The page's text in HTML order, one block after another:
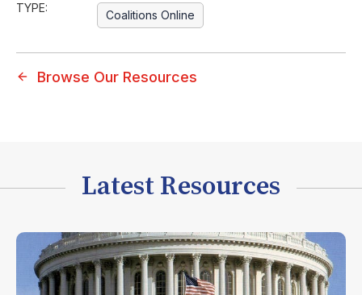
TYPE:
Coalitions Online
Browse Our Resources
Latest Resources